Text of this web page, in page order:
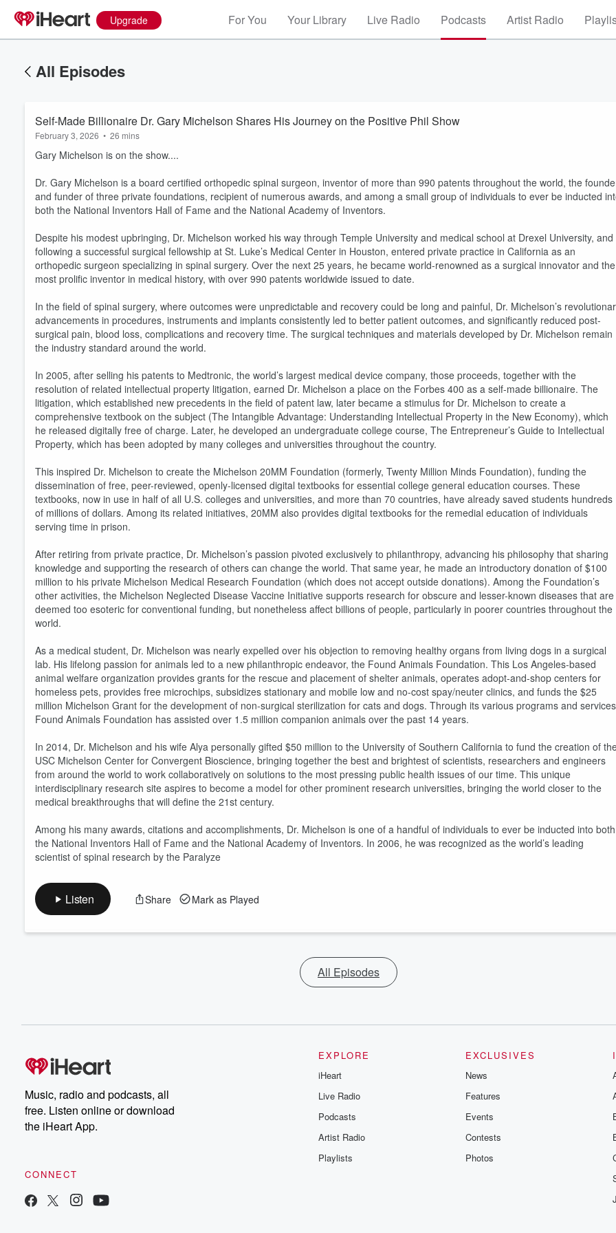
Upgrade For You Your Library Live Radio Podcasts Artist Radio
All Episodes
Self-Made Billionaire Dr. Gary Michelson Shares His Journey on the Positive Phil Show
February 3, 2026 • 26 mins
Gary Michelson is on the show....
Dr. Gary Michelson is a board certified orthopedic spinal surgeon, inventor of more than 990 patents throughout the world, the
and funder of three private foundations, recipient of numerous awards, and among a small group of individuals to ever be inducted
both the National Inventors Hall of Fame and the National Academy of Inventors.
Despite his modest upbringing, Dr. Michelson worked his way through Temple University and medical school at Drexel University, and
following a successful surgical fellowship at St. Luke’s Medical Center in Houston, entered private practice in California as an
orthopedic surgeon specializing in spinal surgery. Over the next 25 years, he became world-renowned as a surgical innovator and the
most prolific inventor in medical history, with over 990 patents worldwide issued to date.
In the field of spinal surgery, where outcomes were unpredictable and recovery could be long and painful, Dr. Michelson’s
advancements in procedures, instruments and implants consistently led to better patient outcomes, and significantly reduced post-
surgical pain, blood loss, complications and recovery time. The surgical techniques and materials developed by Dr. Michelson remain
the industry standard around the world.
In 2005, after selling his patents to Medtronic, the world’s largest medical device company, those proceeds, together with the
resolution of related intellectual property litigation, earned Dr. Michelson a place on the Forbes 400 as a self-made billionaire. The
litigation, which established new precedents in the field of patent law, later became a stimulus for Dr. Michelson to create a
comprehensive textbook on the subject (The Intangible Advantage: Understanding Intellectual Property in the New Economy), which
he released digitally free of charge. Later, he developed an undergraduate college course, The Entrepreneur’s Guide to Intellectual
Property, which has been adopted by many colleges and universities throughout the country.
This inspired Dr. Michelson to create the Michelson 20MM Foundation (formerly, Twenty Million Minds Foundation), funding the
dissemination of free, peer-reviewed, openly-licensed digital textbooks for essential college general education courses. These
textbooks, now in use in half of all U.S. colleges and universities, and more than 70 countries, have already saved students hundreds
of millions of dollars. Among its related initiatives, 20MM also provides digital textbooks for the remedial education of individuals
serving time in prison.
After retiring from private practice, Dr. Michelson’s passion pivoted exclusively to philanthropy, advancing his philosophy that sharing
knowledge and supporting the research of others can change the world. That same year, he made an introductory donation of $100
million to his private Michelson Medical Research Foundation (which does not accept outside donations). Among the Foundation’s
other activities, the Michelson Neglected Disease Vaccine Initiative supports research for obscure and lesser-known diseases that are
deemed too esoteric for conventional funding, but nonetheless affect billions of people, particularly in poorer countries throughout the
world.
As a medical student, Dr. Michelson was nearly expelled over his objection to removing healthy organs from living dogs in a surgical
lab. His lifelong passion for animals led to a new philanthropic endeavor, the Found Animals Foundation. This Los Angeles-based
animal welfare organization provides grants for the rescue and placement of shelter animals, operates adopt-and-shop centers for
homeless pets, provides free microchips, subsidizes stationary and mobile low and no-cost spay/neuter clinics, and funds the $25
million Michelson Grant for the development of non-surgical sterilization for cats and dogs. Through its various programs and
Found Animals Foundation has assisted over 1.5 million companion animals over the past 14 years.
In 2014, Dr. Michelson and his wife Alya personally gifted $50 million to the University of Southern California to fund the creation of
USC Michelson Center for Convergent Bioscience, bringing together the best and brightest of scientists, researchers and engineers
from around the world to work collaboratively on solutions to the most pressing public health issues of our time. This unique
interdisciplinary research site aspires to become a model for other prominent research universities, bringing the world closer to the
medical breakthroughs that will define the 21st century.
Among his many awards, citations and accomplishments, Dr. Michelson is one of a handful of individuals to ever be inducted into both
the National Inventors Hall of Fame and the National Academy of Inventors. In 2006, he was recognized as the world’s leading
scientist of spinal research by the Paralyze
Listen Share Mark as Played
All Episodes
Music, radio and podcasts, all
free. Listen online or download
the iHeart App.
CONNECT
EXPLORE
iHeart
Live Radio
Podcasts
Artist Radio
Playlists
EXCLUSIVES
News
Features
Events
Contests
Photos
Volume